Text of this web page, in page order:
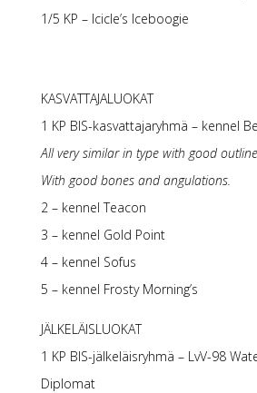
1/5 KP – Icicle’s Iceboogie
KASVATTAJALUOKAT
1 KP BIS-kasvattajaryhmä – kennel
All very similar in type with good
With good bones and angulations.
2 – kennel Teacon
3 – kennel Gold Point
4 – kennel Sofus
5 – kennel Frosty Morning’s
JÄLKELÄISLUOKAT
1 KP BIS-jälkeläisryhmä – LvV-98
Diplomat